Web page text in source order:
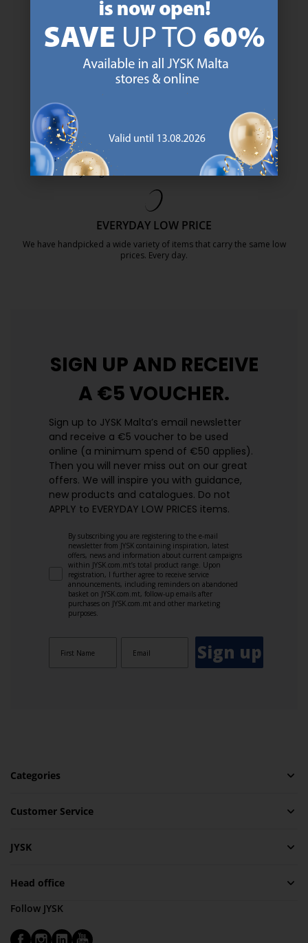
47 YEARS OF GREAT OFFERS
JYSK has more than 3600 stores worldwide in 50 countries.
https://jysk.com.mt/about-jysk/
SCANDINAVIAN ROOTS
We are global with Scandinavian roots. Est. Denmark 1979.
https://jysk.com.mt/about-jysk/
MATTRESS GUARANTEE
25 year guarantee on our GOLD mattresses.
EVERYDAY LOW PRICE
We have handpicked a wide variety of items that carry the same low
prices. Every day.
SIGN UP AND RECEIVE
A €5 VOUCHER.
Sign up to JYSK Malta’s email newsletter
and receive a €5 voucher to be used
online (a minimum spend of €50 applies).
Then you will never miss out on our great
offers. We will inspire you with guidance,
new products and catalogues.​ Do not
APPLY to EVERYDAY LOW PRICES items.
By subscribing you are registering to the e-mail
newsletter from JYSK containing inspiration, latest
offers, news and information about current campaigns
within JYSK.com.mt’s total product range. Upon
registration, I further agree to receive service
announcements, including reminders on abandoned
basket on JYSK.com.mt, follow-up emails after
purchases on JYSK.com.mt and other marketing
purposes.
Sign up
Categories
Customer Service
JYSK
Head office
Follow JYSK